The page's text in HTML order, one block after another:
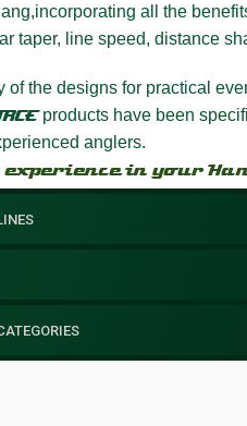
all the
taper, line speed, distance
of the designs for practical
products have been
anglers.
in your